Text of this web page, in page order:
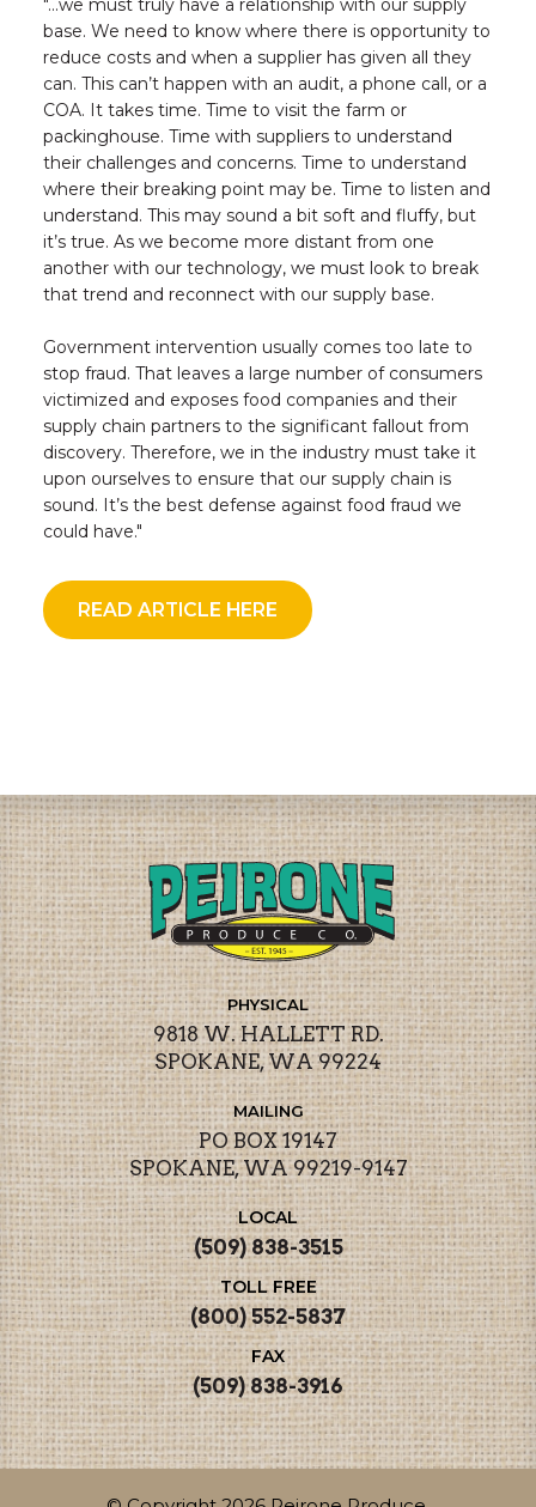
"...we must truly have a relationship with our supply
base. We need to know where there is opportunity to
reduce costs and when a supplier has given all they
can. This can’t happen with an audit, a phone call, or a
COA. It takes time. Time to visit the farm or
packinghouse. Time with suppliers to understand
their challenges and concerns. Time to understand
where their breaking point may be. Time to listen and
understand. This may sound a bit soft and fluffy, but
it’s true. As we become more distant from one
another with our technology, we must look to break
that trend and reconnect with our supply base.
Government intervention usually comes too late to
stop fraud. That leaves a large number of consumers
victimized and exposes food companies and their
supply chain partners to the significant fallout from
discovery. Therefore, we in the industry must take it
upon ourselves to ensure that our supply chain is
sound. It’s the best defense against food fraud we
could have."
READ ARTICLE HERE
PHYSICAL
9818 W. HALLETT RD.
SPOKANE, WA 99224
MAILING
PO BOX 19147
SPOKANE, WA 99219-9147
LOCAL
(509) 838-3515
TOLL FREE
(800) 552-5837
FAX
(509) 838-3916